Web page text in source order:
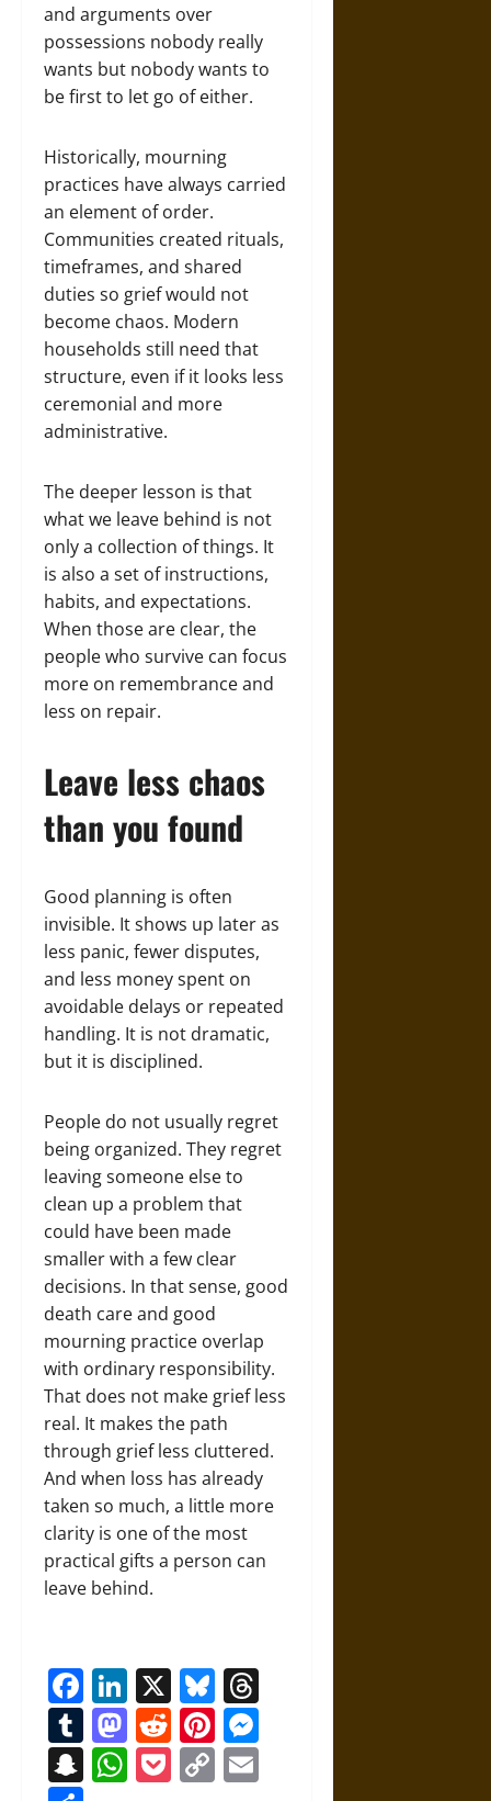
and arguments over
possessions nobody really
wants but nobody wants to
be first to let go of either.
Historically, mourning
practices have always carried
an element of order.
Communities created rituals,
timeframes, and shared
duties so grief would not
become chaos. Modern
households still need that
structure, even if it looks less
ceremonial and more
administrative.
The deeper lesson is that
what we leave behind is not
only a collection of things. It
is also a set of instructions,
habits, and expectations.
When those are clear, the
people who survive can focus
more on remembrance and
less on repair.
Leave less chaos
than you found
Good planning is often
invisible. It shows up later as
less panic, fewer disputes,
and less money spent on
avoidable delays or repeated
handling. It is not dramatic,
but it is disciplined.
People do not usually regret
being organized. They regret
leaving someone else to
clean up a problem that
could have been made
smaller with a few clear
decisions. In that sense, good
death care and good
mourning practice overlap
with ordinary responsibility.
That does not make grief less
real. It makes the path
through grief less cluttered.
And when loss has already
taken so much, a little more
clarity is one of the most
practical gifts a person can
leave behind.
Facebook
LinkedIn
X Bluesky
Tumblr
Mastodon
RedditPinterest
Snapchat
WhatsApp
Pocket
Copy